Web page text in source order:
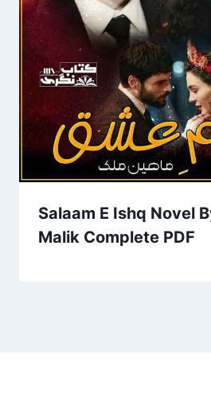
Salaam E Ishq Novel
Malik Complete PDF